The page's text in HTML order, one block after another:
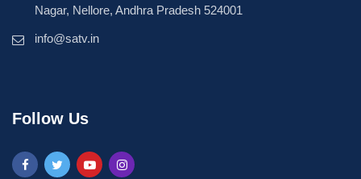
Nagar, Nellore, Andhra Pradesh 524001
info@satv.in
Follow Us